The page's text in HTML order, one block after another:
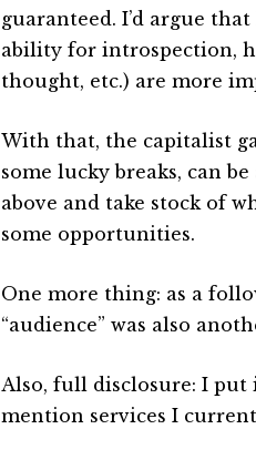
guaranteed. I’d argue
ability for introspection,
thought, etc.) are more
With that, the capitalist
some lucky breaks, can
above and take stock of
some opportunities.
One more thing: as a
“audience” was also
Also, full disclosure: I put
mention services I